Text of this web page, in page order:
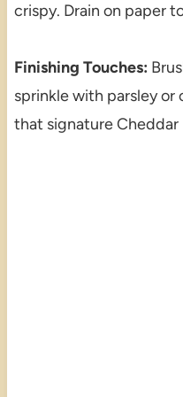
crispy. Drain on paper
Finishing Touches:
sprinkle with parsley or
that signature Cheddar